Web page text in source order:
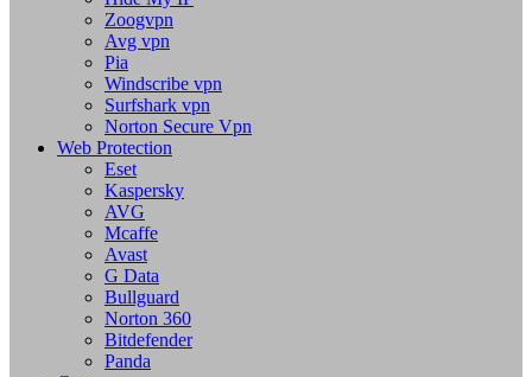
Zoogvpn
Avg vpn
Pia
Windscribe vpn
Surfshark vpn
Norton Secure Vpn
Web Protection
Eset
Kaspersky
AVG
Mcaffe
Avast
G Data
Bullguard
Norton 360
Bitdefender
Panda